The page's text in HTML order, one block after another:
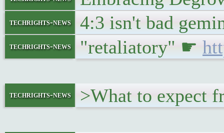
techrights-news 4:3 isn't bad
techrights-news "retaliatory" ☛
techrights-news >What to expect